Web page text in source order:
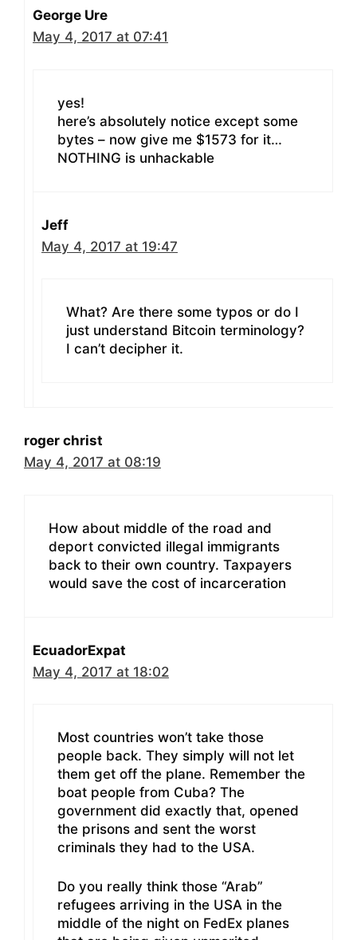
George Ure
May 4, 2017 at 07:41
yes!
here’s absolutely notice except some
bytes – now give me $1573 for it…
NOTHING is unhackable
Jeff
May 4, 2017 at 19:47
What? Are there some typos or do I
just understand Bitcoin terminology?
I can’t decipher it.
roger christ
May 4, 2017 at 08:19
How about middle of the road and
deport convicted illegal immigrants
back to their own country. Taxpayers
would save the cost of incarceration
EcuadorExpat
May 4, 2017 at 18:02
Most countries won’t take those
people back. They simply will not let
them get off the plane. Remember the
boat people from Cuba? The
government did exactly that, opened
the prisons and sent the worst
criminals they had to the USA.
Do you really think those “Arab”
refugees arriving in the USA in the
middle of the night on FedEx planes